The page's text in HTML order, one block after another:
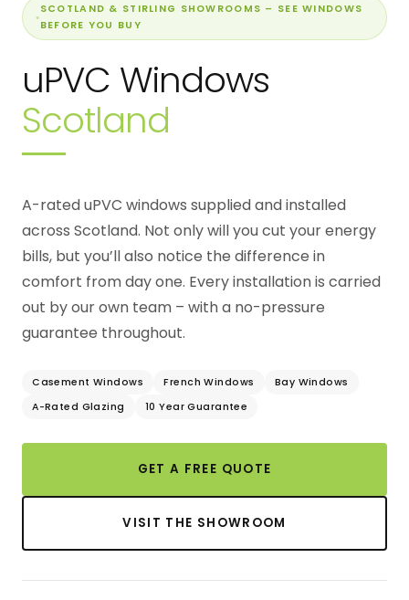
SCOTLAND & STIRLING SHOWROOMS – SEE WINDOWS
BEFORE YOU BUY
uPVC Windows
Scotland
A-rated uPVC windows supplied and installed
across Scotland. Not only will you cut your energy
bills, but you’ll also notice the difference in
comfort from day one. Every installation is carried
out by our own team – with a no-pressure
guarantee throughout.
Casement Windows French Windows
Bay Windows
A-Rated Glazing
10 Year Guarantee
GET A FREE QUOTE
VISIT THE SHOWROOM